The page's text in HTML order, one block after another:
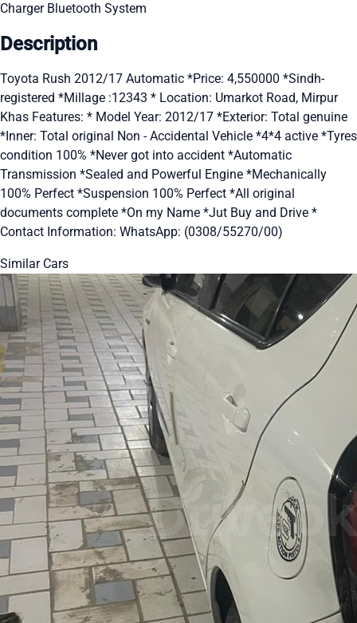
Charger Bluetooth System
Description
Toyota Rush 2012/17 Automatic *Price: 4,550000 *Sindh-
registered *Millage :12343 * Location: Umarkot Road, Mirpur
Khas Features: * Model Year: 2012/17 *Exterior: Total genuine
*Inner: Total original Non - Accidental Vehicle *4*4 active *Tyres
condition 100% *Never got into accident *Automatic
Transmission *Sealed and Powerful Engine *Mechanically
100% Perfect *Suspension 100% Perfect *All original
documents complete *On my Name *Jut Buy and Drive *
Contact Information: WhatsApp: (0308/55270/00)
Similar Cars